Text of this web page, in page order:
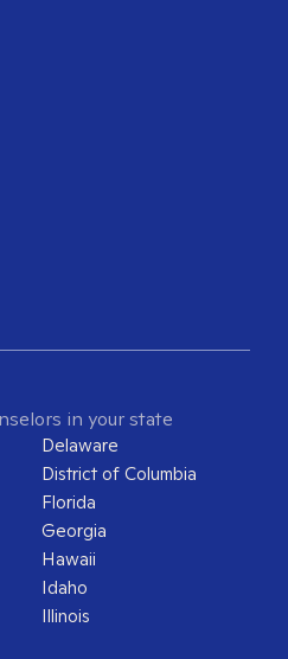
in your state
Delaware
District of Columbia
Florida
Georgia
Hawaii
Idaho
Illinois